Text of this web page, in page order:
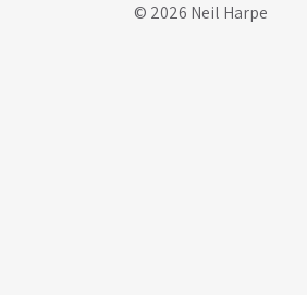
© 2026 Neil Harpe